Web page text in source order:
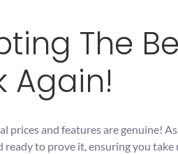
The
Again!
prices and features are genuine!
ready to prove it, ensuring you